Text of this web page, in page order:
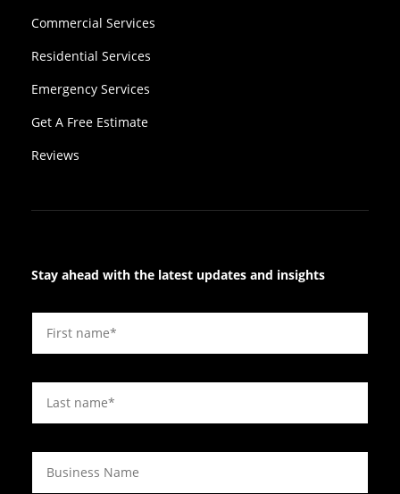
Commercial Services
Residential Services
Emergency Services
Get A Free Estimate
Reviews
Stay ahead with the latest updates and insights